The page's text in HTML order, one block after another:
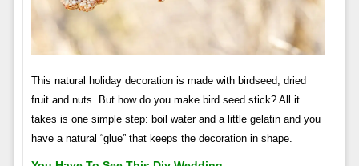
This natural holiday decoration is made with birdseed, dried
fruit and nuts. But how do you make bird seed stick? All it
takes is one simple step: boil water and a little gelatin and you
have a natural “glue” that keeps the decoration in shape.